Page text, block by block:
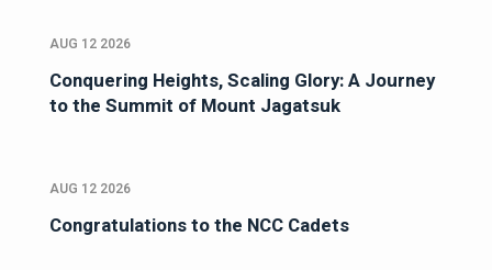
AUG 12 2026
Conquering Heights, Scaling Glory: A Journey
to the Summit of Mount Jagatsuk
AUG 12 2026
Congratulations to the NCC Cadets